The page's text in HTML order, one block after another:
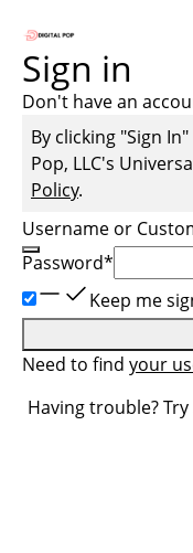
Sign in
Don't have an
By clicking "Sign
Pop, LLC's
Policy.
Username or
Password*
Keep me
Need to find your
Having trouble?